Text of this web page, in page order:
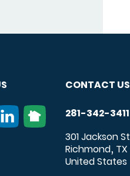
CONTACT US
281-342-3411
301 Jackson St
Richmond, TX
United States